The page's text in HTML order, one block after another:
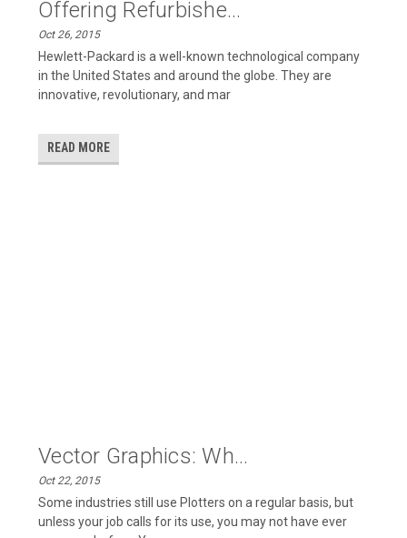
Offering Refurbishe...
Oct 26, 2015
Hewlett-Packard is a well-known technological company
in the United States and around the globe. They are
innovative, revolutionary, and mar
READ MORE
Vector Graphics: Wh...
Oct 22, 2015
Some industries still use Plotters on a regular basis, but
unless your job calls for its use, you may not have ever